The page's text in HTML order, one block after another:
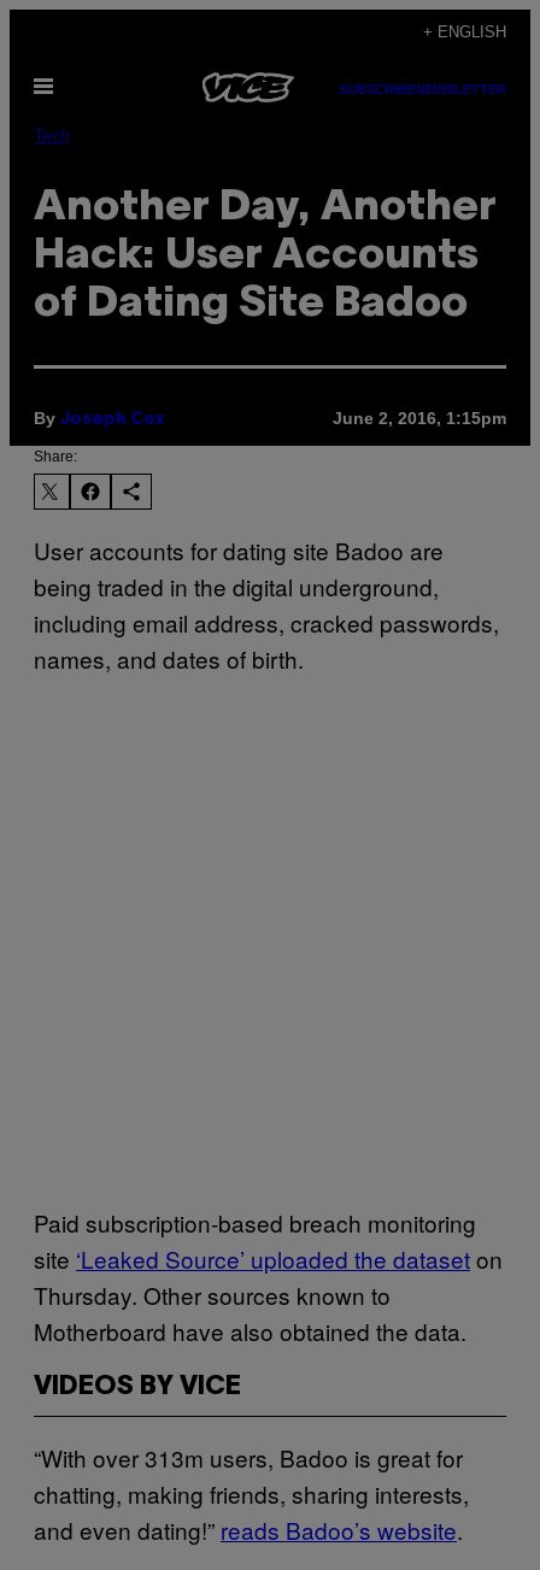
content
+ ENGLISH
Open
SUBSCRIBENEWSLETTER
Tech
Another Day, Another
Hack: User Accounts
of Dating Site Badoo
By Joseph Cox June 2, 2016, 1:15pm
Share:
User accounts for dating site Badoo are
being traded in the digital underground,
including email address, cracked passwords,
names, and dates of birth.
Paid subscription-based breach monitoring
site ‘Leaked Source’ uploaded the dataseton
Thursday. Other sources known to
Motherboard have also obtained the data.
VIDEOS BY VICE
“With over 313m users, Badoo is great for
chatting, making friends, sharing interests,
and even dating!” reads Badoo’s website.